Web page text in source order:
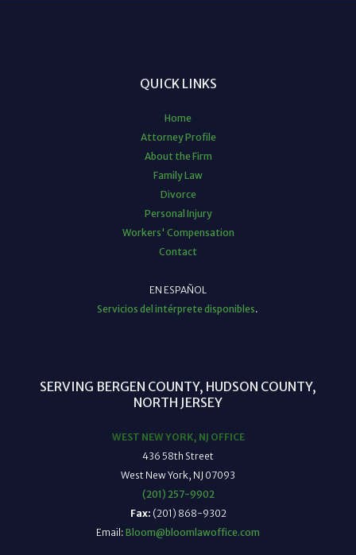
QUICK LINKS
Home
Attorney Profile
About the Firm
Family Law
Divorce
Personal Injury
Workers' Compensation
Contact
EN ESPAÑOL
Servicios del intérprete disponibles.
SERVING BERGEN COUNTY, HUDSON COUNTY,
NORTH JERSEY
WEST NEW YORK, NJ OFFICE
436 58th Street
West New York, NJ 07093
(201) 257-9902
Fax: (201) 868-9302
Email: Bloom@bloomlawoffice.com